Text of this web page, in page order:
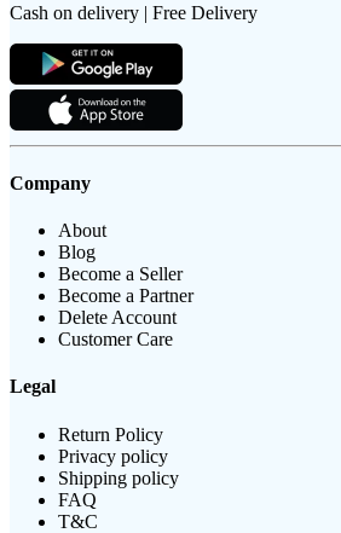
Cash on delivery | Free Delivery
Company
About
Blog
Become a Seller
Become a Partner
Delete Account
Customer Care
Legal
Return Policy
Privacy policy
Shipping policy
FAQ
T&C